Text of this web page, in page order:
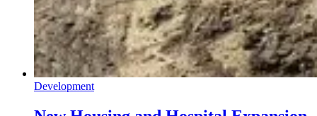
Development